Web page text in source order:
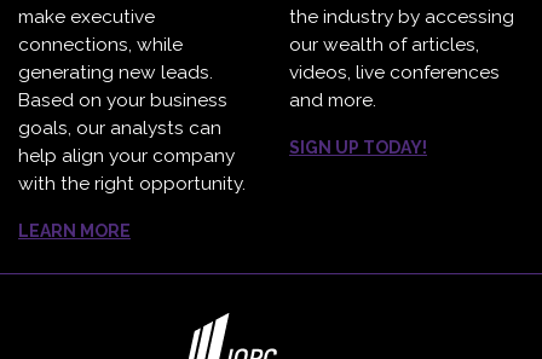
make executive
connections, while
generating new leads.
Based on your business
goals, our analysts can
help align your company
with the right opportunity.
LEARN MORE
the industry by accessing
our wealth of articles,
videos, live conferences
and more.
SIGN UP TODAY!